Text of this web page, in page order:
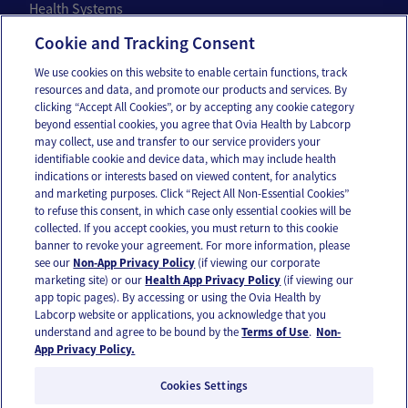
Health Systems
Individuals
Company
About Us
Careers
Our Impact
Contact Us
For press inquiries,email us or call336-436-8263
App and account supportsupport@oviahealth.com
Request a demo
© 2026 Ovia Health by Labcorp |Privacy Policy
Cookie and Tracking Consent
We use cookies on this website to enable certain functions, track
resources and data, and promote our products and services. By
clicking “Accept All Cookies”, or by accepting any cookie category
beyond essential cookies, you agree that Ovia Health by Labcorp
may collect, use and transfer to our service providers your
identifiable cookie and device data, which may include health
indications or interests based on viewed content, for analytics
and marketing purposes. Click “Reject All Non-Essential Cookies”
to refuse this consent, in which case only essential cookies will be
collected. If you accept cookies, you must return to this cookie
banner to revoke your agreement. For more information, please
see our Non-App Privacy Policy (if viewing our corporate
marketing site) or our Health App Privacy Policy (if viewing our
app topic pages). By accessing or using the Ovia Health by
Labcorp website or applications, you acknowledge that you
understand and agree to be bound by theTerms of Use. Non-
App Privacy Policy.
Cookies Settings